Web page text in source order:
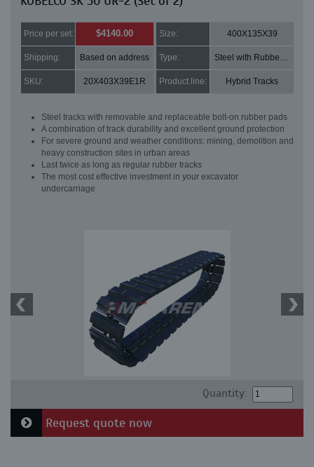
Price per set: $4140.00 Size: 400X135X39
Shipping: Based on address Type: Steel with Rubber pads
SKU: 20X403X39E1R Product line: Hybrid Tracks
Steel tracks with removable and replaceable bolt-on rubber pads
A combination of track durability and excellent ground protection
For severe ground and weather conditions: mining, demolition and
heavy construction sites in urban areas
Last twice as long as regular rubber tracks
The most cost effective investment in your excavator
undercarriage
Quantity:
Request quote now